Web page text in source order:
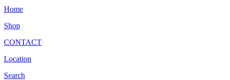
Home
Shop
CONTACT
Location
Search